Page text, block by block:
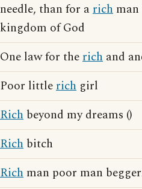
needle, than for arich
kingdom of God
One law for therich and
Poor littlerich girl
Rich beyond my dreams ()
Rich bitch
Rich man poor man